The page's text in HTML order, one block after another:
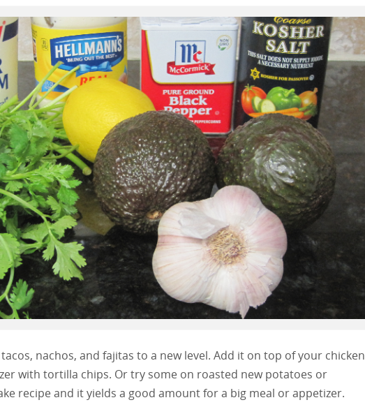
nachos, and fajitas to a new level. Add it on top of your chicken
with tortilla chips. Or try some on roasted new potatoes or
recipe and it yields a good amount for a big meal or appetizer.